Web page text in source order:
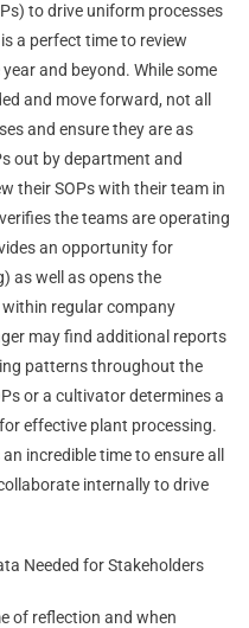
to drive uniform processes
a perfect time to review
and beyond. While some
and move forward, not all
and ensure they are as
out by department and
their SOPs with their team in
the teams are operating
an opportunity for
as well as opens the
regular company
may find additional reports
patterns throughout the
or a cultivator determines a
effective plant processing.
incredible time to ensure all
internally to drive
Needed for Stakeholders
of reflection and when